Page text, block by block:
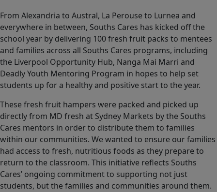
From Alexandria to Austral, La Perouse to Lurnea and
everywhere in between, Souths Cares has kicked off the
school year by delivering 100 fresh fruit packs to mentees
and families across all Souths Cares programs, including
the Liverpool Opportunity Hub, Nanga Mai Marri and
Deadly Youth Mentoring Program in hopes to help set
students up for a healthy and positive start to the year.
These fresh fruit hampers were packed and picked up
directly from MD fresh at Sydney Markets by the Souths
Cares mentors in order to distribute them to families
within our communities. We wanted to ensure our families
had access to fresh, nutritious foods as they prepare to
return to the classroom. This initiative reflects Souths
Cares’ ongoing commitment to supporting not just
students, but the families and communities around them.